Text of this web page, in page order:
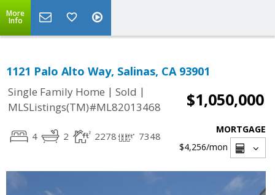
More
Info
1121 Palo Alto Way, Salinas, CA 93901
Single Family Home | Sold |
MLSListings(TM)#ML82013468
$1,050,000
4 2 2278 7348
MORTGAGE
$4,256/mon